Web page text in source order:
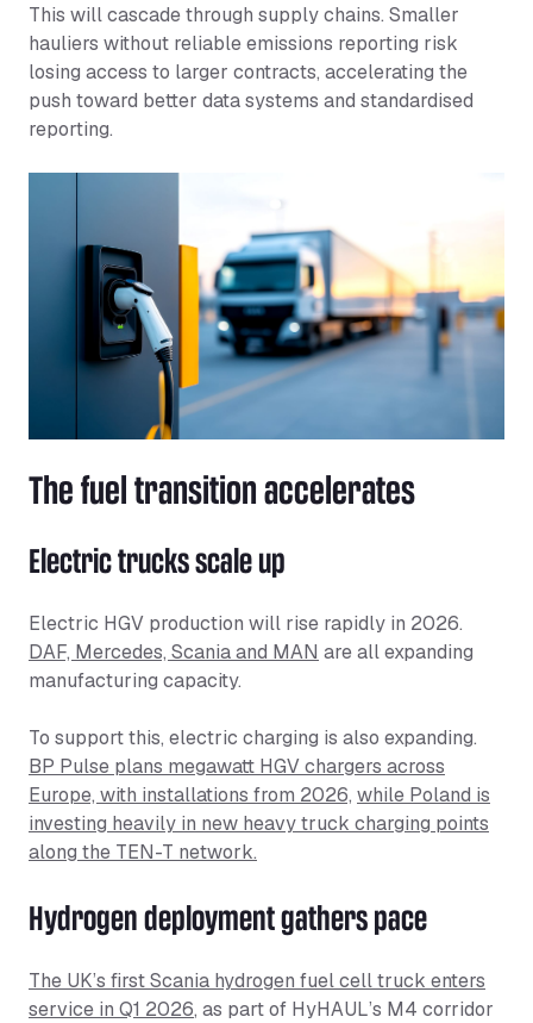
This will cascade through supply chains. Smaller
hauliers without reliable emissions reporting risk
losing access to larger contracts, accelerating the
push toward better data systems and standardised
reporting.
The fuel transition accelerates
Electric trucks scale up
Electric HGV production will rise rapidly in 2026.
DAF, Mercedes, Scania and MAN are all expanding
manufacturing capacity.
To support this, electric charging is also expanding.
BP Pulse plans megawatt HGV chargers across
Europe, with installations from 2026, while Poland is
investing heavily in new heavy truck charging points
along the TEN-T network.
Hydrogen deployment gathers pace
The UK’s first Scania hydrogen fuel cell truck enters
service in Q1 2026, as part of HyHAUL’s M4 corridor